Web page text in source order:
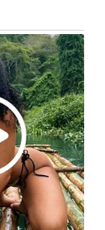
was
her
to ensure
falls
teacher,